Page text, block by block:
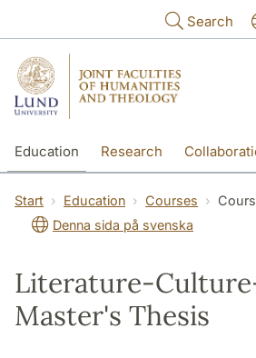
Search
Education Research
Start Education Courses
Denna sida på svenska
Literature-
Master's Thesis